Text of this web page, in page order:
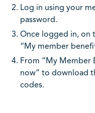
Log in using your
password.
Once logged in, on
“My member
From “My Member
now” to download
codes.